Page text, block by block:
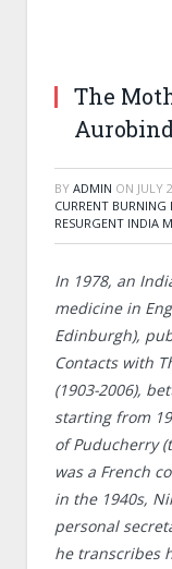
The
BY ADMIN ON JULY
CURRENT BURNING
RESURGENT INDIA
In 1978, an
medicine in
Edinburgh),
Contacts with
(1903-2006),
starting from
of Puducherry
was a French
in the 1940s,
personal
he transcribes